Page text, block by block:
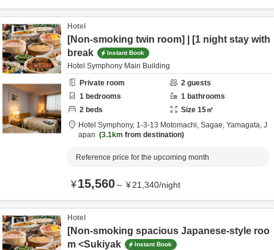
Hotel
[Non-smoking twin room] | [1 night stay with
break
Instant Book
Hotel Symphony Main Building
Private room
2 guests
1 bedrooms 1 bathrooms
2 beds Size 15㎡
Hotel Symphony, 1-3-13 Motomachi, Sagae, Yamagata, J
apan
3.1km from destination
Reference price for the upcoming month
¥15,560～ ¥21,340/night
Hotel
[Non-smoking spacious Japanese-style roo
m <Sukiyak
Instant Book